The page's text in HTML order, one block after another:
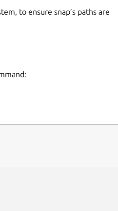
to ensure snap’s paths are